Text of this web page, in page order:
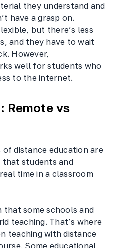
they understand and
have a grasp on.
but there’s less
and they have to wait
However,
well for students who
to the internet.
Remote vs
of distance education are
that students and
time in a classroom
that some schools and
teaching. That’s where
teaching with distance